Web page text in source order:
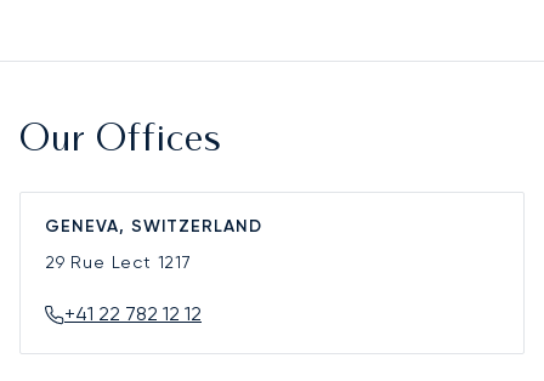
Our Offices
GENEVA, SWITZERLAND
29 Rue Lect 1217
+41 22 782 12 12